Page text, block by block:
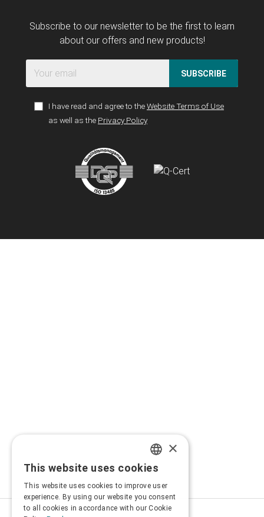
Subscribe to our newsletter to be the first to learn
about our offers and new products!
SUBSCRIBE
I have read and agree to theWebsite Terms of Use
as well as the Privacy Policy
GREEK
×
This website uses cookies
This website uses cookies to improve user
experience. By using our website you consent
to all cookies in accordance with our Cookie